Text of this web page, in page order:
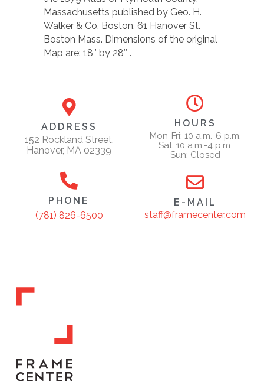
Massachusetts published by Geo. H.
Walker & Co. Boston, 61 Hanover St.
Boston Mass. Dimensions of the original
Map are: 18″ by 28″ .
ADDRESS
152 Rockland Street,
Hanover, MA 02339
HOURS
Mon-Fri: 10 a.m.-6 p.m.
Sat: 10 a.m.-4 p.m.
Sun: Closed
PHONE
(781) 826-6500
E-MAIL
staff@framecenter.com